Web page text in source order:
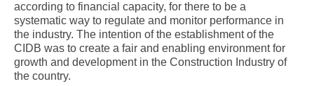
according to financial capacity, for there to be a
systematic way to regulate and monitor performance in
the industry. The intention of the establishment of the
CIDB was to create a fair and enabling environment for
growth and development in the Construction Industry of
the country.